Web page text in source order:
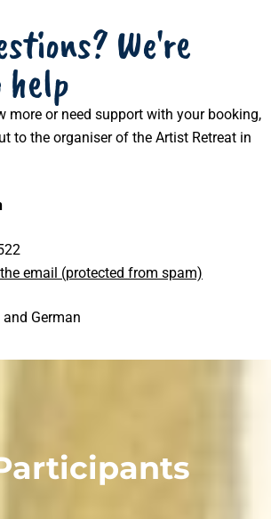
We're
more or need support with your booking,
to the organiser of the Artist Retreat in
email (protected from spam)
and German